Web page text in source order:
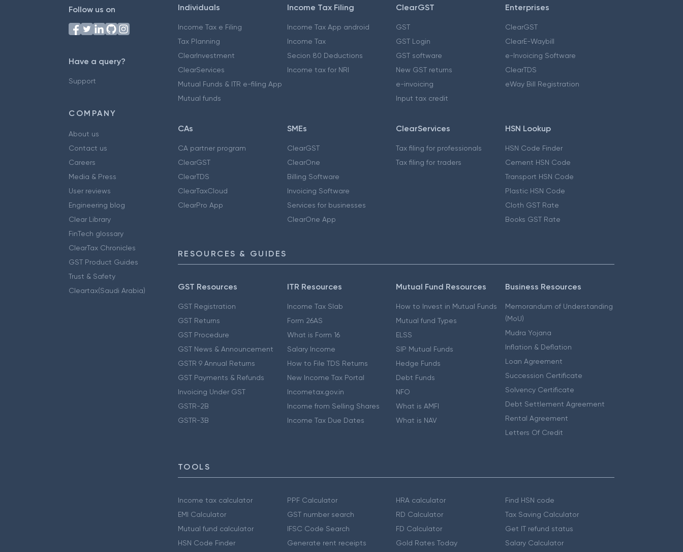
Follow us on
Have a query?
Support
COMPANY
About us
Contact us
Careers
Media & Press
User reviews
Engineering blog
Clear Library
FinTech glossary
ClearTax Chronicles
GST Product Guides
Trust & Safety
Cleartax(Saudi Arabia)
Individuals
Income Tax e Filing
Tax Planning
ClearInvestment
ClearServices
Mutual Funds & ITR e-filing App
Mutual funds
Income Tax Filing
Income Tax App android
Income Tax
Secion 80 Deductions
Income tax for NRI
ClearGST
GST
GST Login
GST software
New GST returns
e-invoicing
Input tax credit
Enterprises
ClearGST
ClearE-Waybill
e-Invoicing Software
ClearTDS
eWay Bill Registration
CAs
CA partner program
ClearGST
ClearTDS
ClearTaxCloud
ClearPro App
SMEs
ClearGST
ClearOne
Billing Software
Invoicing Software
Services for businesses
ClearOne App
ClearServices
Tax filing for professionals
Tax filing for traders
HSN Lookup
HSN Code Finder
Cement HSN Code
Transport HSN Code
Plastic HSN Code
Cloth GST Rate
Books GST Rate
RESOURCES & GUIDES
GST Resources
GST Registration
GST Returns
GST Procedure
GST News & Announcement
GSTR 9 Annual Returns
GST Payments & Refunds
Invoicing Under GST
GSTR-2B
GSTR-3B
ITR Resources
Income Tax Slab
Form 26AS
What is Form 16
Salary Income
How to File TDS Returns
New Income Tax Portal
Incometax.gov.in
Income from Selling Shares
Income Tax Due Dates
Mutual Fund Resources
How to Invest in Mutual Funds
Mutual fund Types
ELSS
SIP Mutual Funds
Hedge Funds
Debt Funds
NFO
What is AMFI
What is NAV
Business Resources
Memorandum of Understanding
(MoU)
Mudra Yojana
Inflation & Deflation
Loan Agreement
Succession Certificate
Solvency Certificate
Debt Settlement Agreement
Rental Agreement
Letters Of Credit
TOOLS
Income tax calculator
EMI Calculator
Mutual fund calculator
HSN Code Finder
PPF Calculator
GST number search
IFSC Code Search
Generate rent receipts
HRA calculator
RD Calculator
FD Calculator
Gold Rates Today
Find HSN code
Tax Saving Calculator
Get IT refund status
Salary Calculator